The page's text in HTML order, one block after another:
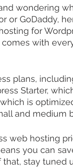
wondering
or GoDaddy,
for
with
plans,
Starter,
is
and medium
web hosting
you can
that, stay